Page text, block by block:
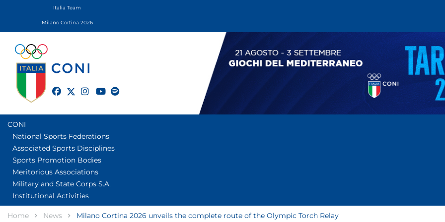
Italia Team
Milano Cortina 2026
twitter
CONI
National Sports Federations
Associated Sports Disciplines
Sports Promotion Bodies
Meritorious Associations
Military and State Corps S.A.
Institutional Activities
Home News Milano Cortina 2026 unveils the complete route of the Olympic Torch Relay